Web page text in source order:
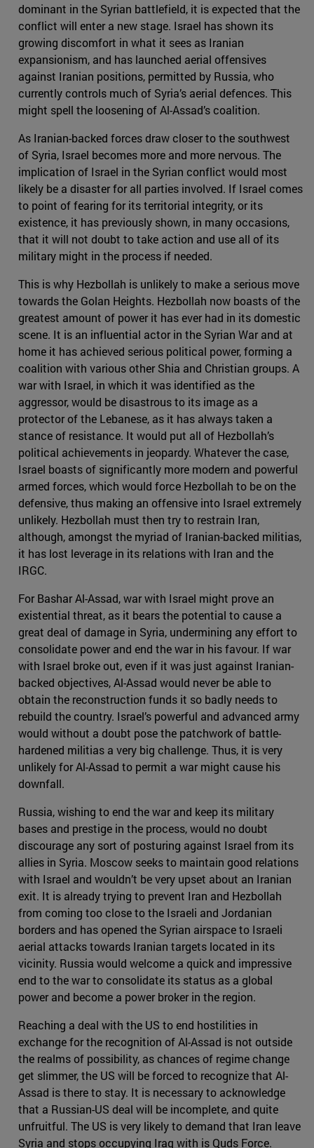
dominant in the Syrian battlefield, it is expected that the
conflict will enter a new stage. Israel has shown its
growing discomfort in what it sees as Iranian
expansionism, and has launched aerial offensives
against Iranian positions, permitted by Russia, who
currently controls much of Syria’s aerial defences. This
might spell the loosening of Al-Assad’s coalition.
As Iranian-backed forces draw closer to the southwest
of Syria, Israel becomes more and more nervous. The
implication of Israel in the Syrian conflict would most
likely be a disaster for all parties involved. If Israel comes
to point of fearing for its territorial integrity, or its
existence, it has previously shown, in many occasions,
that it will not doubt to take action and use all of its
military might in the process if needed.
This is why Hezbollah is unlikely to make a serious move
towards the Golan Heights. Hezbollah now boasts of the
greatest amount of power it has ever had in its domestic
scene. It is an influential actor in the Syrian War and at
home it has achieved serious political power, forming a
coalition with various other Shia and Christian groups. A
war with Israel, in which it was identified as the
aggressor, would be disastrous to its image as a
protector of the Lebanese, as it has always taken a
stance of resistance. It would put all of Hezbollah’s
political achievements in jeopardy. Whatever the case,
Israel boasts of significantly more modern and powerful
armed forces, which would force Hezbollah to be on the
defensive, thus making an offensive into Israel extremely
unlikely. Hezbollah must then try to restrain Iran,
although, amongst the myriad of Iranian-backed militias,
it has lost leverage in its relations with Iran and the
IRGC.
For Bashar Al-Assad, war with Israel might prove an
existential threat, as it bears the potential to cause a
great deal of damage in Syria, undermining any effort to
consolidate power and end the war in his favour. If war
with Israel broke out, even if it was just against Iranian-
backed objectives, Al-Assad would never be able to
obtain the reconstruction funds it so badly needs to
rebuild the country. Israel’s powerful and advanced army
would without a doubt pose the patchwork of battle-
hardened militias a very big challenge. Thus, it is very
unlikely for Al-Assad to permit a war might cause his
downfall.
Russia, wishing to end the war and keep its military
bases and prestige in the process, would no doubt
discourage any sort of posturing against Israel from its
allies in Syria. Moscow seeks to maintain good relations
with Israel and wouldn’t be very upset about an Iranian
exit. It is already trying to prevent Iran and Hezbollah
from coming too close to the Israeli and Jordanian
borders and has opened the Syrian airspace to Israeli
aerial attacks towards Iranian targets located in its
vicinity. Russia would welcome a quick and impressive
end to the war to consolidate its status as a global
power and become a power broker in the region.
Reaching a deal with the US to end hostilities in
exchange for the recognition of Al-Assad is not outside
the realms of possibility, as chances of regime change
get slimmer, the US will be forced to recognize that Al-
Assad is there to stay. It is necessary to acknowledge
that a Russian-US deal will be incomplete, and quite
unfruitful. The US is very likely to demand that Iran leave
Syria and stops occupying Iraq with is Quds Force.